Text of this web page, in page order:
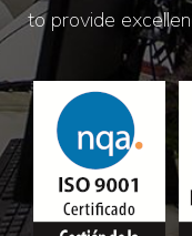
to provide